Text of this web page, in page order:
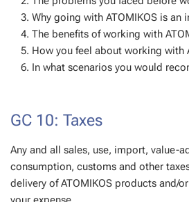
Why going with ATOMIKOS is an
The benefits of working with
How you feel about working with
In what scenarios you would
GC 10: Taxes
Any and all sales, use, import, value-
consumption, customs and other
delivery of ATOMIKOS products and/